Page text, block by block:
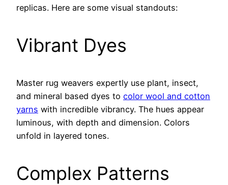
replicas. Here are some visual standouts:
Vibrant Dyes
Master rug weavers expertly use plant, insect,
and mineral based dyes to color wool and cotton
yarns with incredible vibrancy. The hues appear
luminous, with depth and dimension. Colors
unfold in layered tones.
Complex Patterns